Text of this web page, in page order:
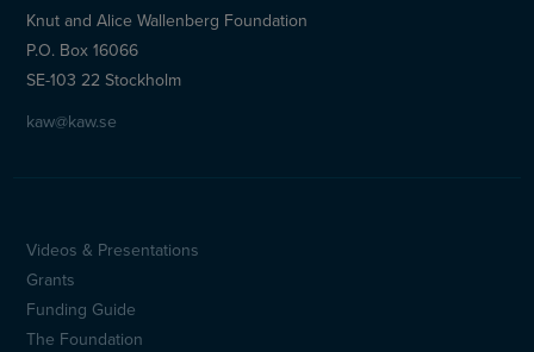
Knut and Alice Wallenberg Foundation
P.O. Box 16066
SE-103 22 Stockholm
kaw@kaw.se
Sidfotsmeny
(en)
Videos & Presentations
Grants
Funding Guide
The Foundation